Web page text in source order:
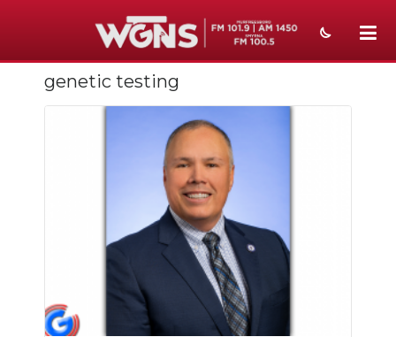
NEWS
PODCASTS
genetic testing